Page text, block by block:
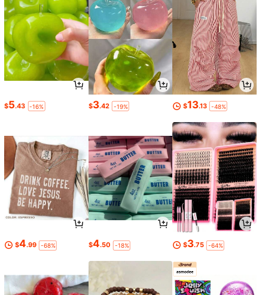
$5.43 -16% $3.42 -19% $13.13 -48%
$4.99 -68% $4.50 -18% $3.75 -64%